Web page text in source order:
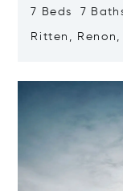
7 Beds 7
Ritten,